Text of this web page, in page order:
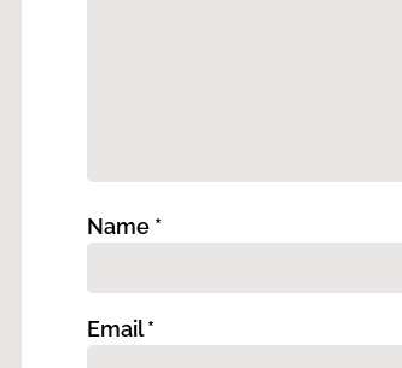
Name *
Email*